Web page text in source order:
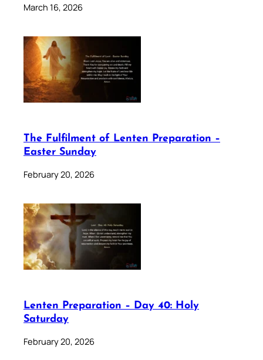
March 16, 2026
The Fulfilment of Lenten Preparation –
Easter Sunday
February 20, 2026
Lenten Preparation – Day 40: Holy
Saturday
February 20, 2026